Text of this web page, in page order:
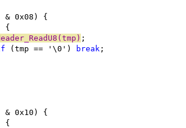
(tmp == '\0') break